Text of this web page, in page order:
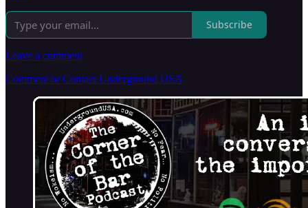
Subscribe
Leave a comment
Comment or Contact Underground USA